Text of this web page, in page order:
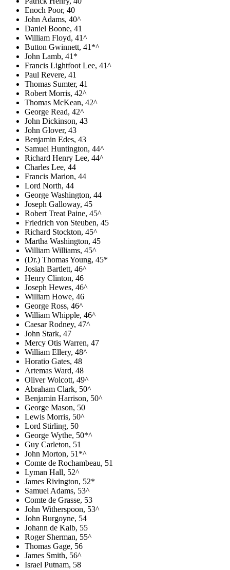
Enoch Poor, 40
John Adams, 40^
Daniel Boone, 41
William Floyd, 41^
Button Gwinnett, 41*^
John Lamb, 41*
Francis Lightfoot Lee, 41^
Paul Revere, 41
Thomas Sumter, 41
Robert Morris, 42^
Thomas McKean, 42^
George Read, 42^
John Dickinson, 43
John Glover, 43
Benjamin Edes, 43
Samuel Huntington, 44^
Richard Henry Lee, 44^
Charles Lee, 44
Francis Marion, 44
Lord North, 44
George Washington, 44
Joseph Galloway, 45
Robert Treat Paine, 45^
Friedrich von Steuben, 45
Richard Stockton, 45^
Martha Washington, 45
William Williams, 45^
(Dr.) Thomas Young, 45*
Josiah Bartlett, 46^
Henry Clinton, 46
Joseph Hewes, 46^
William Howe, 46
George Ross, 46^
William Whipple, 46^
Caesar Rodney, 47^
John Stark, 47
Mercy Otis Warren, 47
William Ellery, 48^
Horatio Gates, 48
Artemas Ward, 48
Oliver Wolcott, 49^
Abraham Clark, 50^
Benjamin Harrison, 50^
George Mason, 50
Lewis Morris, 50^
Lord Stirling, 50
George Wythe, 50*^
Guy Carleton, 51
John Morton, 51*^
Comte de Rochambeau, 51
Lyman Hall, 52^
James Rivington, 52*
Samuel Adams, 53^
Comte de Grasse, 53
John Witherspoon, 53^
John Burgoyne, 54
Johann de Kalb, 55
Roger Sherman, 55^
Thomas Gage, 56
James Smith, 56^
Israel Putnam, 58